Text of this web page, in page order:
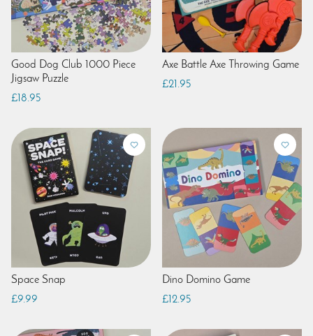
Good Dog Club 1000 Piece
Jigsaw Puzzle
£18.95
Axe Battle Axe Throwing Game
£21.95
Space Snap
£9.99
Dino Domino Game
£12.95